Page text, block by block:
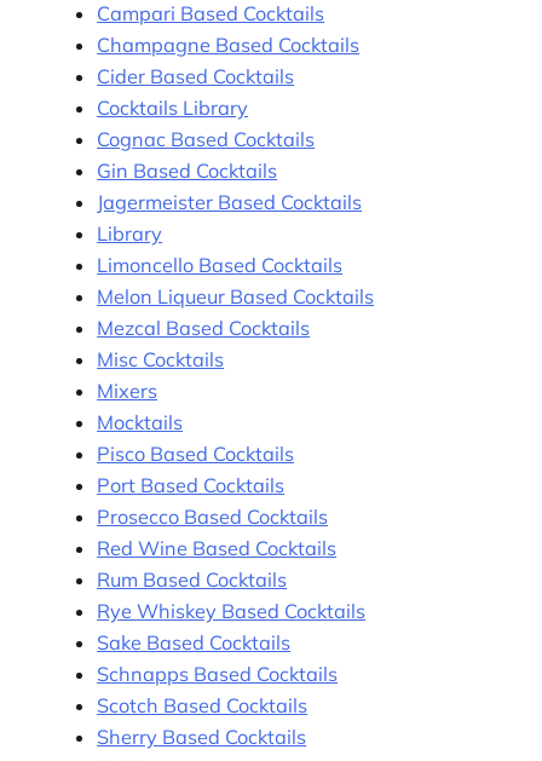
Campari Based Cocktails
Champagne Based Cocktails
Cider Based Cocktails
Cocktails Library
Cognac Based Cocktails
Gin Based Cocktails
Jagermeister Based Cocktails
Library
Limoncello Based Cocktails
Melon Liqueur Based Cocktails
Mezcal Based Cocktails
Misc Cocktails
Mixers
Mocktails
Pisco Based Cocktails
Port Based Cocktails
Prosecco Based Cocktails
Red Wine Based Cocktails
Rum Based Cocktails
Rye Whiskey Based Cocktails
Sake Based Cocktails
Schnapps Based Cocktails
Scotch Based Cocktails
Sherry Based Cocktails